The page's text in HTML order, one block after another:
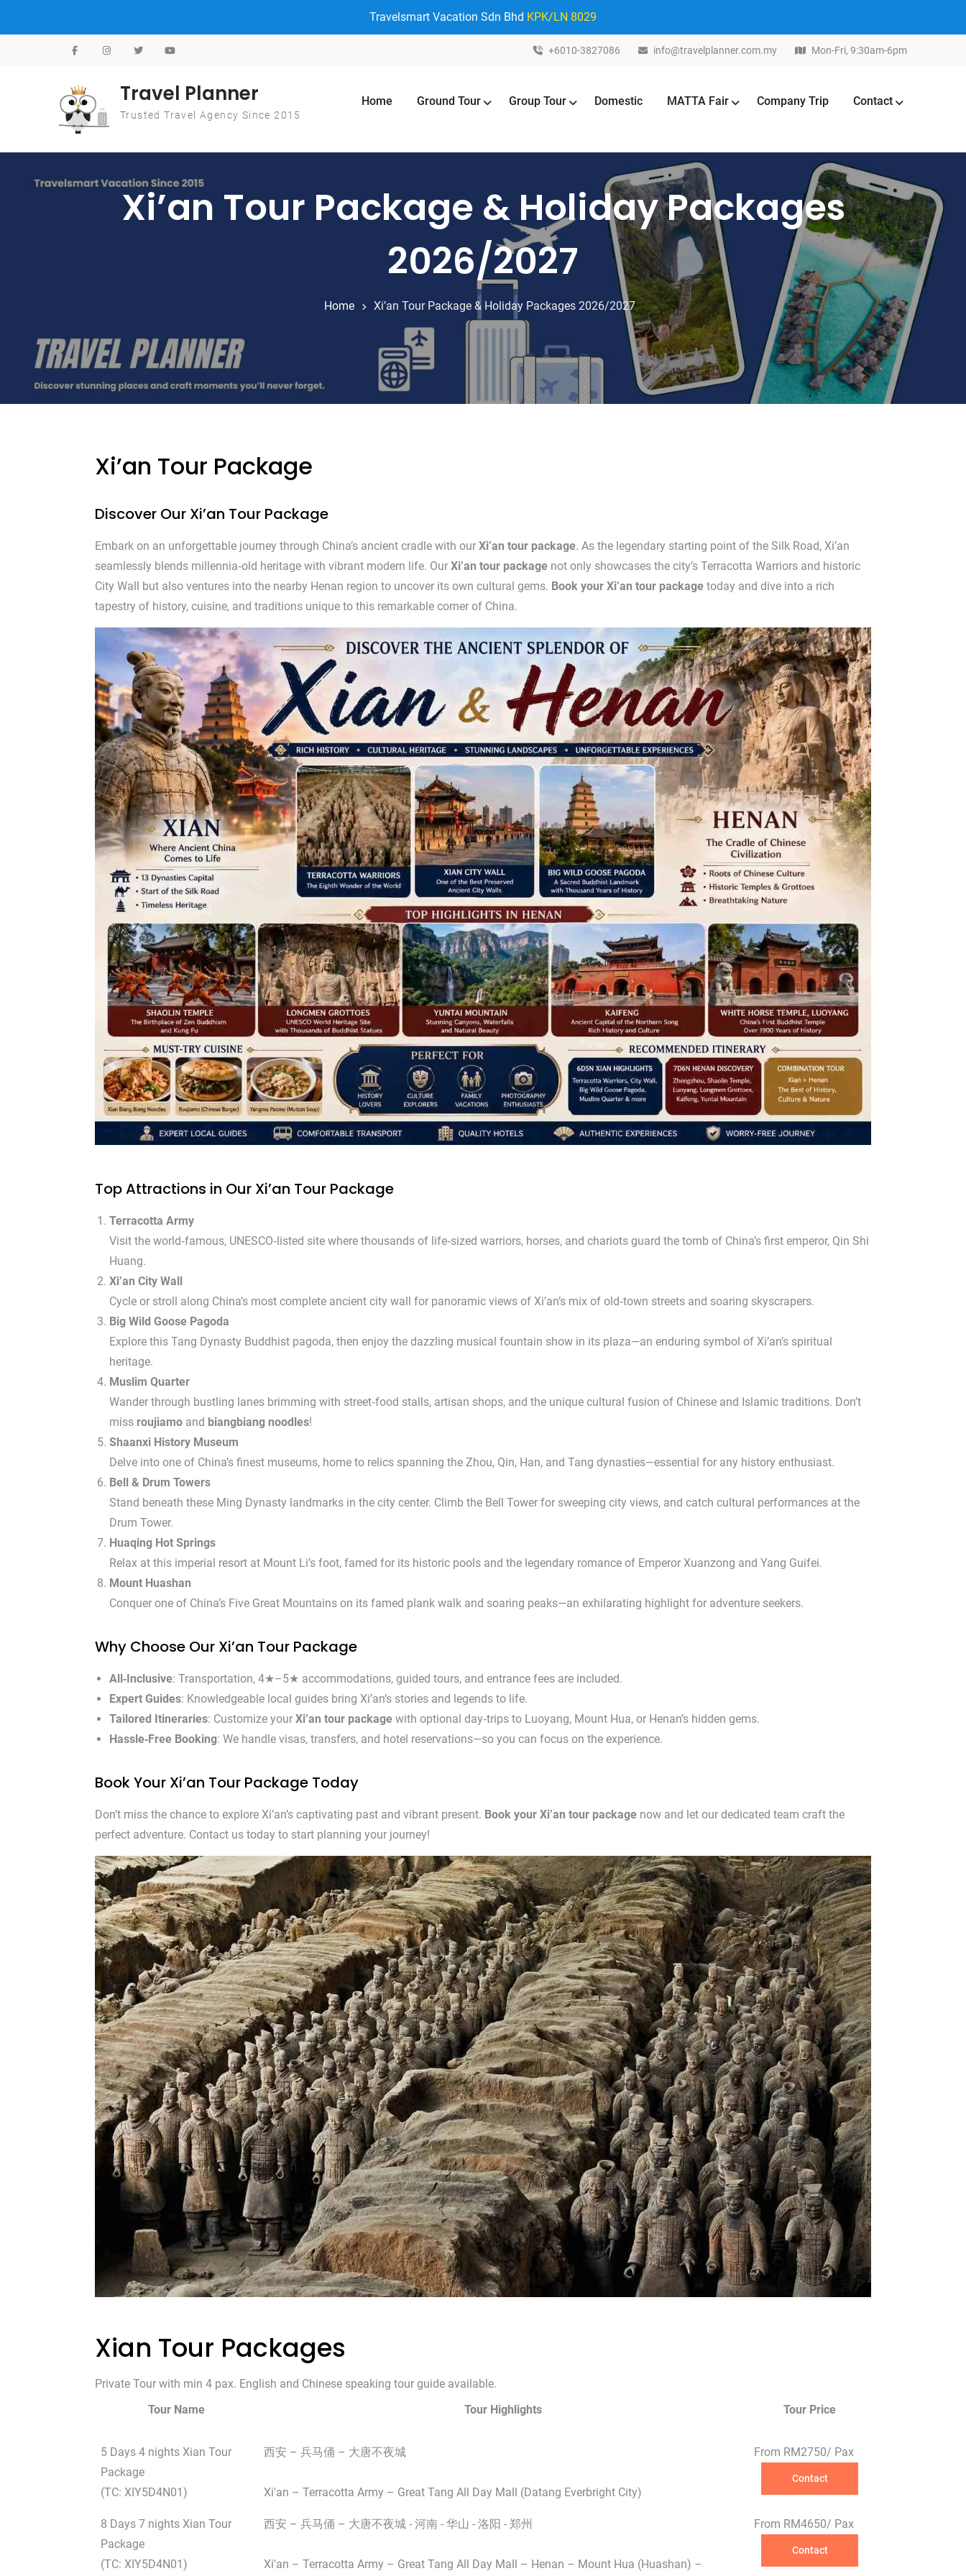
Travelsmart Vacation Sdn Bhd KPK/LN 8029
Skip to content +6010-3827086 info@travelplanner.com.my Mon-Fri, 9:30am-6pm
Travel Planner
Trusted Travel Agency Since 2015
Home Ground Tour Group Tour Domestic MATTA Fair Company Trip Contact
Xi’an Tour Package & Holiday Packages
2026/2027
Home Xi’an Tour Package & Holiday Packages 2026/2027
Xi’an Tour Package
Discover Our Xi’an Tour Package
Embark on an unforgettable journey through China’s ancient cradle with our Xi’an tour package. As the legendary starting point of the Silk Road, Xi’an
seamlessly blends millennia‑old heritage with vibrant modern life. Our Xi’an tour package not only showcases the city’s Terracotta Warriors and historic
City Wall but also ventures into the nearby Henan region to uncover its own cultural gems. Book your Xi’an tour package today and dive into a rich
tapestry of history, cuisine, and traditions unique to this remarkable corner of China.
Top Attractions in Our Xi’an Tour Package
Terracotta Army
Visit the world‑famous, UNESCO‑listed site where thousands of life‑sized warriors, horses, and chariots guard the tomb of China’s first emperor, Qin Shi
Huang.
Xi’an City Wall
Cycle or stroll along China’s most complete ancient city wall for panoramic views of Xi’an’s mix of old‑town streets and soaring skyscrapers.
Big Wild Goose Pagoda
Explore this Tang Dynasty Buddhist pagoda, then enjoy the dazzling musical fountain show in its plaza—an enduring symbol of Xi’an’s spiritual
heritage.
Muslim Quarter
Wander through bustling lanes brimming with street‑food stalls, artisan shops, and the unique cultural fusion of Chinese and Islamic traditions. Don’t
miss roujiamo and biangbiang noodles!
Shaanxi History Museum
Delve into one of China’s finest museums, home to relics spanning the Zhou, Qin, Han, and Tang dynasties—essential for any history enthusiast.
Bell & Drum Towers
Stand beneath these Ming Dynasty landmarks in the city center. Climb the Bell Tower for sweeping city views, and catch cultural performances at the
Drum Tower.
Huaqing Hot Springs
Relax at this imperial resort at Mount Li’s foot, famed for its historic pools and the legendary romance of Emperor Xuanzong and Yang Guifei.
Mount Huashan
Conquer one of China’s Five Great Mountains on its famed plank walk and soaring peaks—an exhilarating highlight for adventure seekers.
Why Choose Our Xi’an Tour Package
All‑Inclusive: Transportation, 4★–5★ accommodations, guided tours, and entrance fees are included.
Expert Guides: Knowledgeable local guides bring Xi’an’s stories and legends to life.
Tailored Itineraries: Customize your Xi’an tour package with optional day‑trips to Luoyang, Mount Hua, or Henan’s hidden gems.
Hassle‑Free Booking: We handle visas, transfers, and hotel reservations—so you can focus on the experience.
Book Your Xi’an Tour Package Today
Don’t miss the chance to explore Xi’an’s captivating past and vibrant present. Book your Xi’an tour package now and let our dedicated team craft the
perfect adventure. Contact us today to start planning your journey!
Xian Tour Packages
Private Tour with min 4 pax. English and Chinese speaking tour guide available.
Tour Name
Tour Highlights Tour Price
5 Days 4 nights Xian Tour
Package
(TC: XIY5D4N01)
西安 – 兵马俑 – 大唐不夜城
Xi'an – Terracotta Army – Great Tang All Day Mall (Datang Everbright City)
From RM2750/ Pax
Contact
8 Days 7 nights Xian Tour
Package
(TC: XIY5D4N01)
西安 – 兵马俑 – 大唐不夜城 - 河南 - 华山 - 洛阳 - 郑州
Xi'an – Terracotta Army – Great Tang All Day Mall – Henan – Mount Hua (Huashan) –
From RM4650/ Pax
Contact